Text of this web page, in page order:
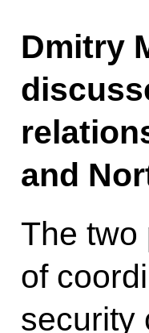
Dmitry
and
The two
of
security